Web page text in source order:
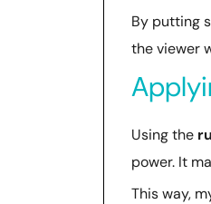
By putting
the viewer
Using the
power. It
This way,